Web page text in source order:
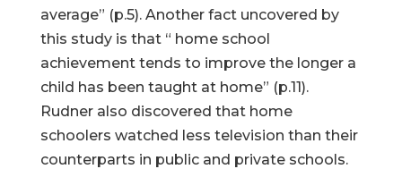
average” (p.5). Another fact uncovered by
this study is that “ home school
achievement tends to improve the longer a
child has been taught at home” (p.11).
Rudner also discovered that home
schoolers watched less television than their
counterparts in public and private schools.